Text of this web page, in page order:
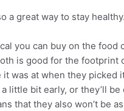
a great way to stay healthy.
you can buy on the
is good for the footprint
was at when they picked
little bit early, or they’ll
that they also won’t be